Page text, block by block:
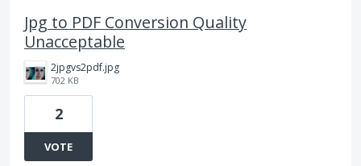
Jpg to PDF Conversion Quality
Unacceptable
2jpgvs2pdf.jpg
702 KB
2
VOTE